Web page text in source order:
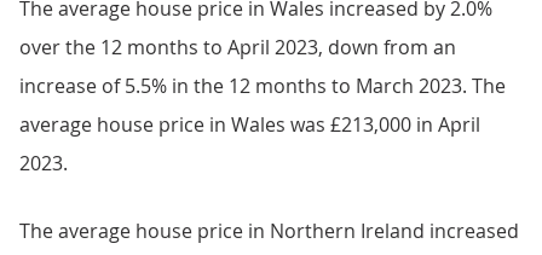
The average house price in Wales increased by 2.0%
over the 12 months to April 2023, down from an
increase of 5.5% in the 12 months to March 2023. The
average house price in Wales was £213,000 in April
2023.
The average house price in Northern Ireland increased